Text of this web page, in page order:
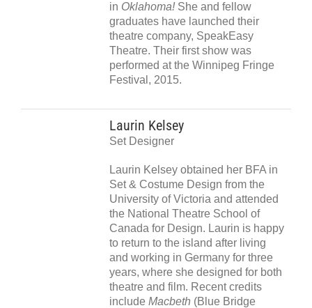
in Oklahoma!She and fellow
graduates have launched their
theatre company, SpeakEasy
Theatre. Their first show was
performed at the Winnipeg Fringe
Festival, 2015.
Laurin Kelsey
Set Designer
Laurin Kelsey obtained her BFA in
Set & Costume Design from the
University of Victoria and attended
the National Theatre School of
Canada for Design. Laurin is happy
to return to the island after living
and working in Germany for three
years, where she designed for both
theatre and film. Recent credits
include Macbeth (Blue Bridge